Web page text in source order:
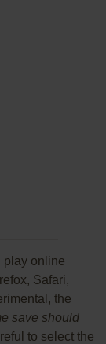
play online
Safari,
the
save should
to select the